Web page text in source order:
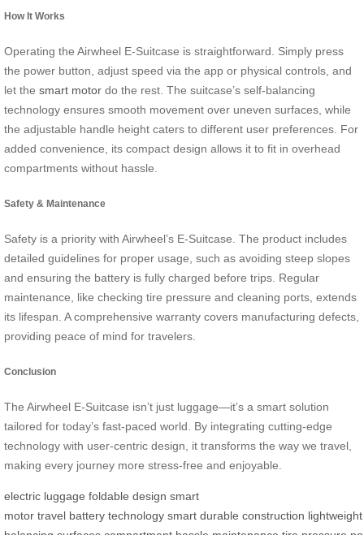
How It Works
Operating the Airwheel E-Suitcase is straightforward. Simply press
the power button, adjust speed via the app or physical controls, and
let the smart motor do the rest. The suitcase’s self-balancing
technology ensures smooth movement over uneven surfaces, while
the adjustable handle height caters to different user preferences. For
added convenience, its compact design allows it to fit in overhead
compartments without hassle.
Safety & Maintenance
Safety is a priority with Airwheel’s E-Suitcase. The product includes
detailed guidelines for proper usage, such as avoiding steep slopes
and ensuring the battery is fully charged before trips. Regular
maintenance, like checking tire pressure and cleaning ports, extends
its lifespan. A comprehensive warranty covers manufacturing defects,
providing peace of mind for travelers.
Conclusion
The Airwheel E-Suitcase isn’t just luggage—it’s a smart solution
tailored for today’s fast-paced world. By integrating cutting-edge
technology with user-centric design, it transforms the way we travel,
making every journey more stress-free and enjoyable.
electric luggage foldable design smart
motor travel battery technology smart durable construction lightweight